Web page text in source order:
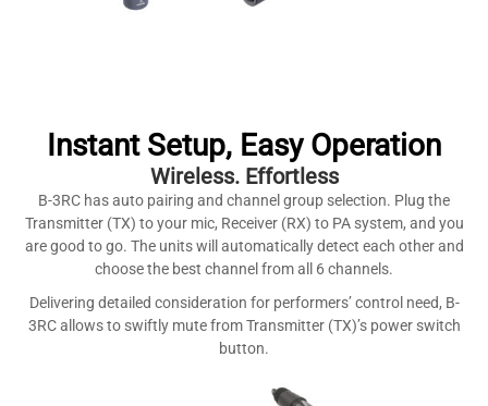
Instant Setup, Easy Operation
Wireless. Effortless
B-3RC has auto pairing and channel group selection. Plug the
Transmitter (TX) to your mic, Receiver (RX) to PA system, and you
are good to go. The units will automatically detect each other and
choose the best channel from all 6 channels.
Delivering detailed consideration for performers’ control need, B-
3RC allows to swiftly mute from Transmitter (TX)’s power switch
button.